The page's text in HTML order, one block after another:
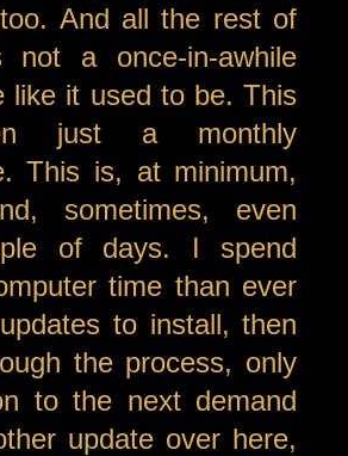
And all the rest of
a once-in-awhile
like it used to be. This
just a monthly
This is, at minimum,
sometimes, even
of days. I spend
time than ever
to install, then
the process, only
to the next demand
update over here,